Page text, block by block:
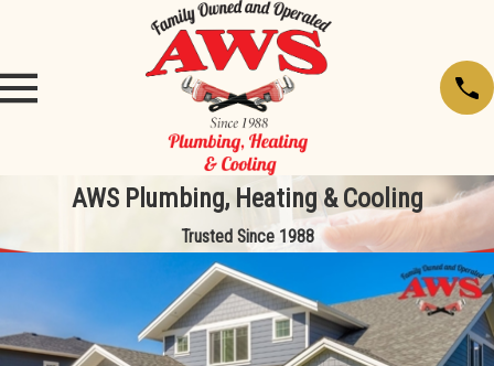
AWS Plumbing, Heating & Cooling
Trusted Since 1988